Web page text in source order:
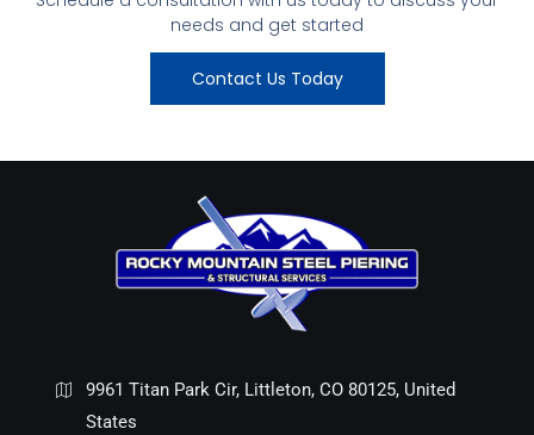
needs and get started
Contact Us Today
9961 Titan Park Cir, Littleton, CO 80125, United
States